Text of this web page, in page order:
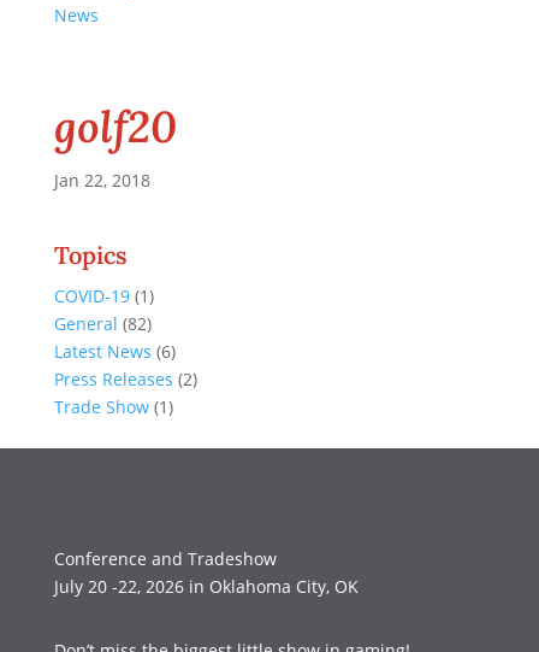
News
golf20
Jan 22, 2018
Topics
COVID-19(1)
General (82)
Latest News (6)
Press Releases (2)
Trade Show(1)
Conference and Tradeshow
July 20 -22, 2026 in Oklahoma City, OK